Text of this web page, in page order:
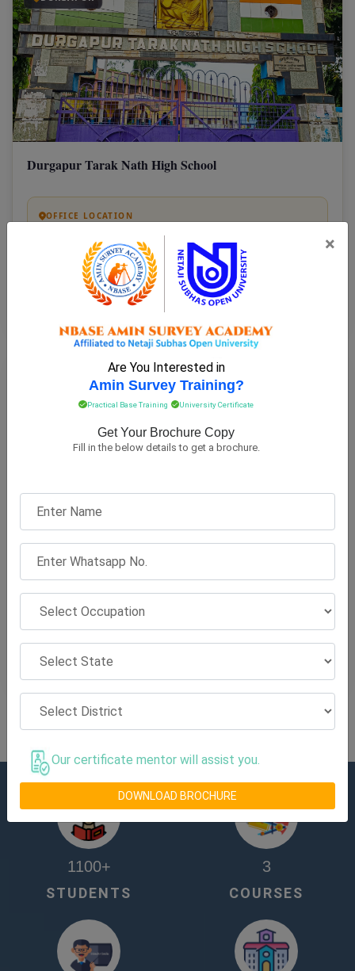
Durgapur Tarak Nath High School
OFFICE LOCATION
Tarak Nath Road, Purbachal, Industrial Area,
Durgapur, NetajiColony, West Bengal 713201
View on Map
Bardhaman Raj Collegiate School
Raiganj, Bardhaman, 713104, West Bengal
View All NBASE Training Center
1100+
STUDENTS
3
COURSES
Are You Interested in
Amin Survey Training?
Practical Base Training University Certificate
Get Your Brochure Copy
Fill in the below details to get a brochure.
×
Our certificate mentor will assist you.
DOWNLOAD BROCHURE